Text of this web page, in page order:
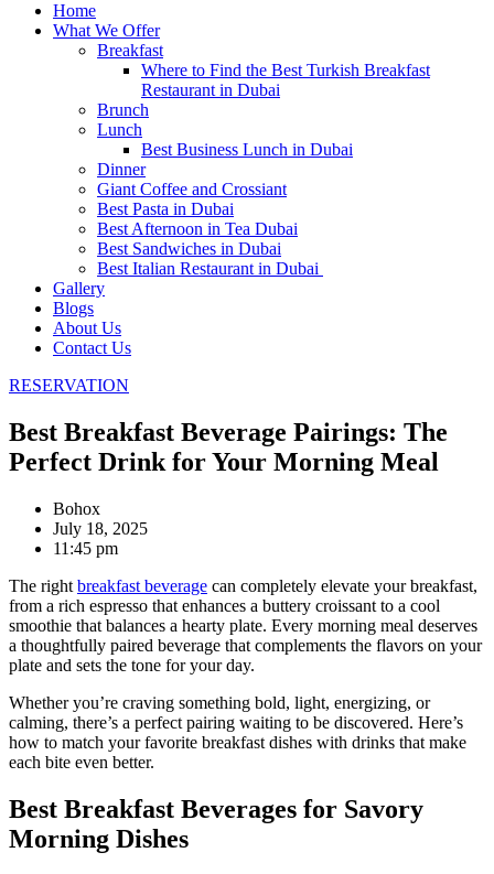
Home
What We Offer
Breakfast
Where to Find the Best Turkish Breakfast
Restaurant in Dubai
Brunch
Lunch
Best Business Lunch in Dubai
Dinner
Giant Coffee and Crossiant
Best Pasta in Dubai
Best Afternoon in Tea Dubai
Best Sandwiches in Dubai
Best Italian Restaurant in Dubai
Gallery
Blogs
About Us
Contact Us
RESERVATION
Best Breakfast Beverage Pairings: The
Perfect Drink for Your Morning Meal
Bohox
July 18, 2025
11:45 pm
The right breakfast beverage can completely elevate your breakfast,
from a rich espresso that enhances a buttery croissant to a cool
smoothie that balances a hearty plate. Every morning meal deserves
a thoughtfully paired beverage that complements the flavors on your
plate and sets the tone for your day.
Whether you’re craving something bold, light, energizing, or
calming, there’s a perfect pairing waiting to be discovered. Here’s
how to match your favorite breakfast dishes with drinks that make
each bite even better.
Best Breakfast Beverages for Savory
Morning Dishes